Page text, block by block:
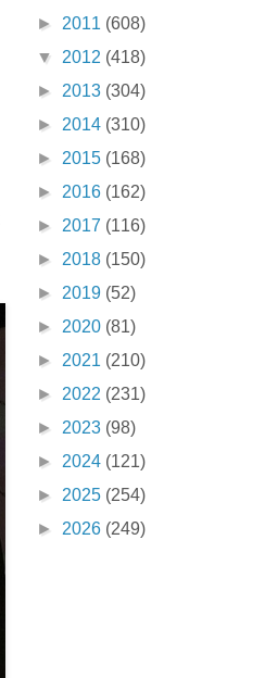
► 2011 (608)
▼ 2012 (418)
► 2013 (304)
► 2014 (310)
► 2015 (168)
► 2016 (162)
► 2017 (116)
► 2018 (150)
► 2019 (52)
► 2020 (81)
► 2021 (210)
► 2022 (231)
► 2023 (98)
► 2024 (121)
► 2025 (254)
► 2026 (249)